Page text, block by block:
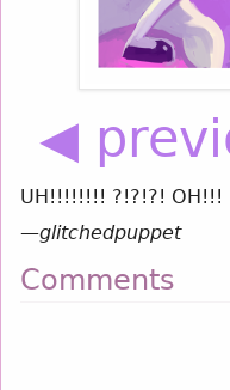
◀
UH!!!!!!!! ?!?!?! OH!!!
—glitchedpuppet
Comments